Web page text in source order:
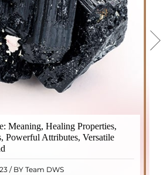
Meaning, Healing Properties,
Powerful Attributes, Versatile
/ BY Team DWS
also known as Schorl, is a highly
with incredible metaphysical
its name from the Dutch word
meaning "stone with ..
READ MORE